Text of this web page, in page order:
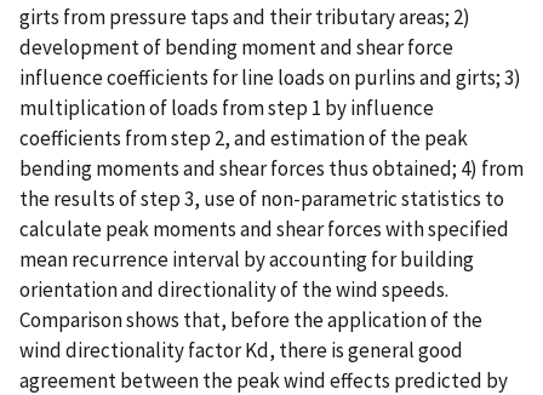
girts from pressure taps and their tributary areas; 2)
development of bending moment and shear force
influence coefficients for line loads on purlins and girts; 3)
multiplication of loads from step 1 by influence
coefficients from step 2, and estimation of the peak
bending moments and shear forces thus obtained; 4) from
the results of step 3, use of non-parametric statistics to
calculate peak moments and shear forces with specified
mean recurrence interval by accounting for building
orientation and directionality of the wind speeds.
Comparison shows that, before the application of the
wind directionality factor Kd, there is general good
agreement between the peak wind effects predicted by